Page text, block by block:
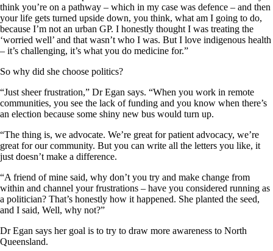
think you’re on a pathway – which in my case was defence – and then
your life gets turned upside down, you think, what am I going to do,
because I’m not an urban GP. I honestly thought I was treating the
‘worried well’ and that wasn’t who I was. But I love indigenous health
– it’s challenging, it’s what you do medicine for.”
So why did she choose politics?
“Just sheer frustration,” Dr Egan says. “When you work in remote
communities, you see the lack of funding and you know when there’s
an election because some shiny new bus would turn up.
“The thing is, we advocate. We’re great for patient advocacy, we’re
great for our community. But you can write all the letters you like, it
just doesn’t make a difference.
“A friend of mine said, why don’t you try and make change from
within and channel your frustrations – have you considered running as
a politician? That’s honestly how it happened. She planted the seed,
and I said, Well, why not?”
Dr Egan says her goal is to try to draw more awareness to North
Queensland.